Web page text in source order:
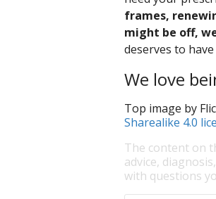
frames,
might be off,
deserves to
We love
Top image by
Sharealike 4.0
The content on
advice,
with questions